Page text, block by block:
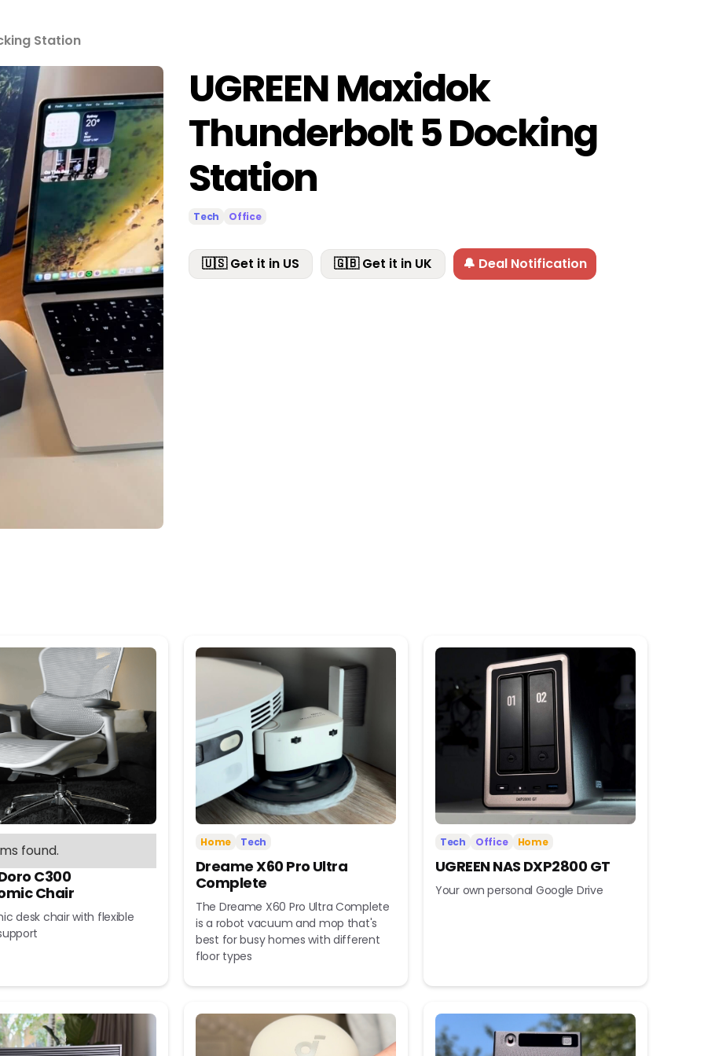
Station
UGREEN Maxidok
Thunderbolt 5 Docking
Station
Tech Office
🇺🇸 Get it in US 🇬🇧 Get it in UK 🔔 Deal Notification
found.
C300
Chair
desk chair with flexible
Home Tech
Dreame X60 Pro Ultra
Complete
The Dreame X60 Pro Ultra Complete
is a robot vacuum and mop that's
best for busy homes with different
floor types
Tech Office Home
UGREEN NAS DXP2800 GT
Your own personal Google Drive